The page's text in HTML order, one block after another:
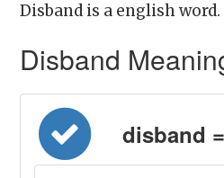
Disband is a english word.
Disband
disband =